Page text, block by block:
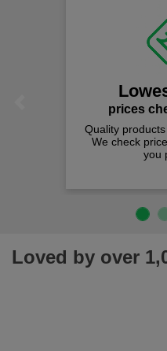
prices
Quality
We check
you
Loved by over